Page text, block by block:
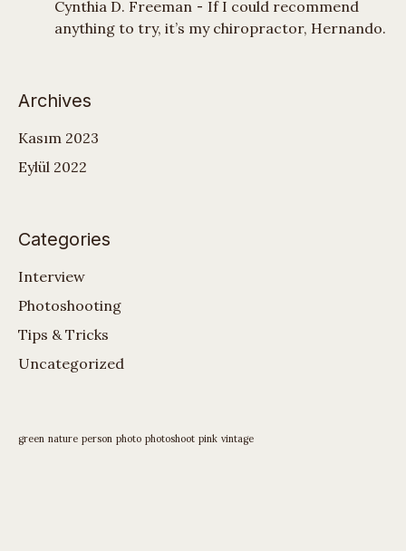
Cynthia D. Freeman - If I could recommend
anything to try, it’s my chiropractor, Hernando.
Archives
Kasım 2023
Eylül 2022
Categories
Interview
Photoshooting
Tips & Tricks
Uncategorized
green nature person photo photoshoot pink vintage